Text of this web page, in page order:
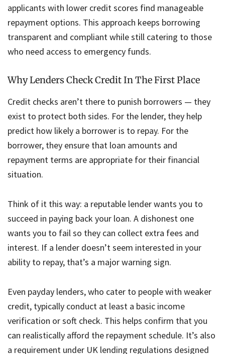
applicants with lower credit scores find manageable
repayment options. This approach keeps borrowing
transparent and compliant while still catering to those
who need access to emergency funds.
Why Lenders Check Credit In The First Place
Credit checks aren’t there to punish borrowers — they
exist to protect both sides. For the lender, they help
predict how likely a borrower is to repay. For the
borrower, they ensure that loan amounts and
repayment terms are appropriate for their financial
situation.
Think of it this way: a reputable lender wants you to
succeed in paying back your loan. A dishonest one
wants you to fail so they can collect extra fees and
interest. If a lender doesn’t seem interested in your
ability to repay, that’s a major warning sign.
Even payday lenders, who cater to people with weaker
credit, typically conduct at least a basic income
verification or soft check. This helps confirm that you
can realistically afford the repayment schedule. It’s also
a requirement under UK lending regulations designed